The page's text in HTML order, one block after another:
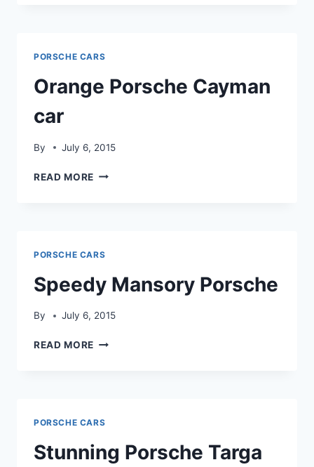
PORSCHE CARS
Orange Porsche Cayman
car
By July 6, 2015
READ MORE ORANGE
PORSCHE CARS
Speedy Mansory Porsche
By July 6, 2015
READ MORE SPEEDY
PORSCHE CARS
Stunning Porsche Targa